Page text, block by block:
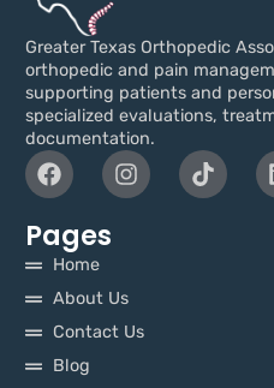
Greater Texas Orthopedic
orthopedic and pain
supporting patients and
specialized evaluations,
documentation.
Pages
Home
About Us
Contact Us
Blog